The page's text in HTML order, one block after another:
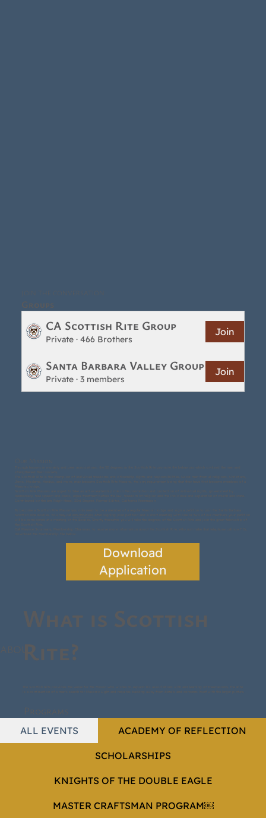
JOIN THE CONVERSATION
Groups
CA Scottish Rite Group
Private · 466 Brothers
Join
Santa Barbara Valley Group
Private · 3 members
Join
ABOUT
What is Scottish
Rite?
The Scottish Rite provides the venue for the Mason who wishes to expand his associations with and learning of Freemasonry. The Rite
Our Mission
Through lessons in morality and peer associations, the 32 degrees in the Scottish Rite promote the behaviors which civilized the men and
The Scottish Rite is the champion of individual freedoms and citizenship rights and responsibilities. Good men from all religions, Christians,
Jews, Moslems, Hindus, and more, may become Scottish Rite Masons, the only requirement being that they have first become members of a
Scottish Rite Masons are urged to take an active leadership role in the promotion and protection of individual rights, government by
Contributed by the late Ralph Head, 33rd Degree, Former-Editor, California Freemason
To become a Scottish Rite Mason you only need to be a member of a regular Masonic lodge and sign a petition to join the Santa Barbara
Scottish Rite Bodies. You may call
805-965-6100
will be considered at a meeting of the Bodies. Shortly thereafter you will take the degrees of the Scottish Rite and join the great fellowship of
the Scottish Rite.
Call Maurice Sourmany, Membership Chairman, to receive more information about the Scottish Rite. Why not make that telephone call now? Or,
Download
Application
Programs
ALL EVENTS ACADEMY OF REFLECTION
SCHOLARSHIPS
KNIGHTS OF THE DOUBLE EAGLE
MASTER CRAFTSMAN PROGRAM￼